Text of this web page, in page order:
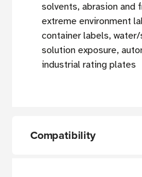
solvents, abrasion and
extreme environment
container labels,
solution exposure,
industrial rating plates
Compatibility